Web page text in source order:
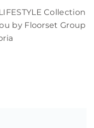
Collection
by Floorset Group